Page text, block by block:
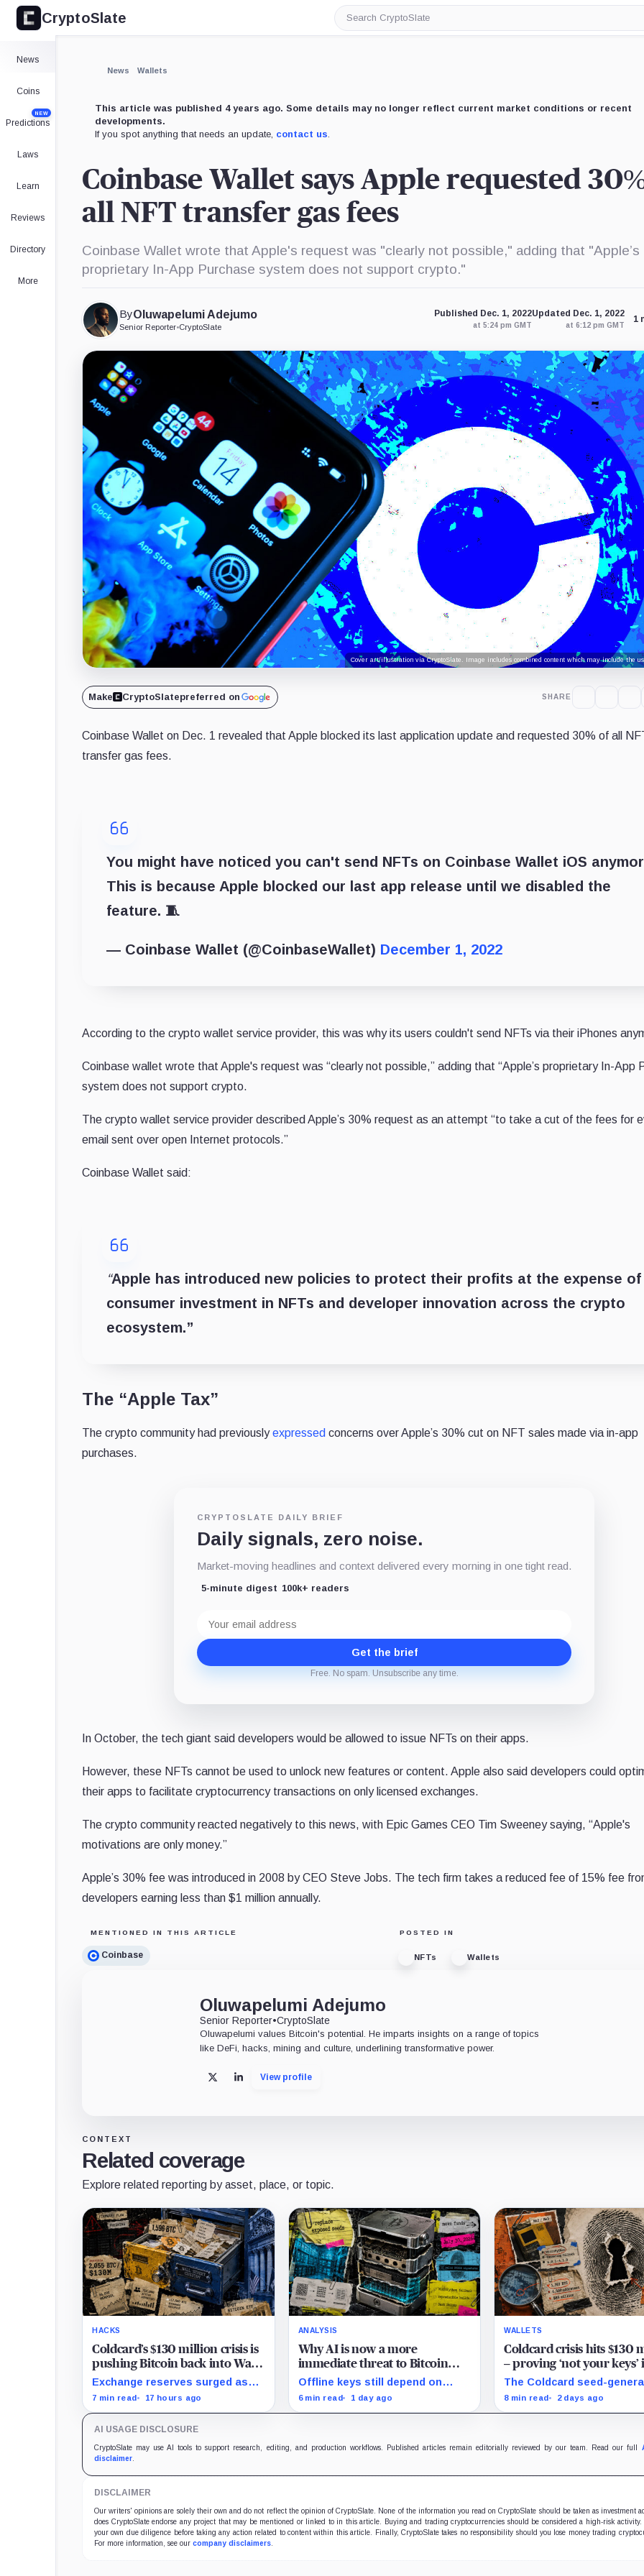
CryptoSlate
Search
CryptoSlate
News
Coins
Predictions
NEW
Laws
Learn
Reviews
Directory
More
News Wallets
This article was published 4 years ago. Some details may no longer reflect current market conditions or recent
developments.
If you spot anything that needs an update, contact us.
Coinbase Wallet says Apple requested
all NFT transfer gas fees
Coinbase Wallet wrote that Apple's request was "clearly not possible," adding that "Apple’s
proprietary In-App Purchase system does not support crypto."
ByOluwapelumi Adejumo
Senior Reporter•CryptoSlate
Published Dec. 1, 2022
at 5:24 pm GMT
Updated Dec. 1, 2022
at 6:12 pm GMT
1
Cover art/illustration via CryptoSlate. Image includes combined content which may include the
Make CryptoSlatepreferred on SHARE
Coinbase Wallet on Dec. 1 revealed that Apple blocked its last application update and requested 30% of all
transfer gas fees.
You might have noticed you can't send NFTs on Coinbase Wallet iOS
This is because Apple blocked our last app release until we disabled the
feature. 🧵
— Coinbase Wallet (@CoinbaseWallet) December 1, 2022
According to the crypto wallet service provider, this was why its users couldn't send NFTs via their iPhones
Coinbase wallet wrote that Apple's request was “clearly not possible,” adding that “Apple’s proprietary In-App
system does not support crypto.
The crypto wallet service provider described Apple’s 30% request as an attempt “to take a cut of the fees for
email sent over open Internet protocols.”
Coinbase Wallet said:
“Apple has introduced new policies to protect their profits at the expense of
consumer investment in NFTs and developer innovation across the crypto
ecosystem.”
The “Apple Tax”
The crypto community had previouslyexpressed concerns over Apple’s 30% cut on NFT sales made via in-app
purchases.
CRYPTOSLATE DAILY BRIEF
Daily signals, zero noise.
Market-moving headlines and context delivered every morning in one tight read.
5-minute digest 100k+ readers
address
Get the brief
Free. No spam. Unsubscribe any time.
In October, the tech giant said developers would be allowed to issue NFTs on their apps.
However, these NFTs cannot be used to unlock new features or content. Apple also said developers could
their apps to facilitate cryptocurrency transactions on only licensed exchanges.
The crypto community reacted negatively to this news, with Epic Games CEO Tim Sweeney saying, “Apple's
motivations are only money.”
Apple’s 30% fee was introduced in 2008 by CEO Steve Jobs. The tech firm takes a reduced fee of 15% fee
developers earning less than $1 million annually.
MENTIONED IN THIS ARTICLE
Coinbase
POSTED IN
NFTs Wallets
Oluwapelumi Adejumo
Senior Reporter•CryptoSlate
Oluwapelumi values Bitcoin's potential. He imparts insights on a range of topics
like DeFi, hacks, mining and culture, underlining transformative power.
X LinkedInView profile
CONTEXT
Related coverage
Explore related reporting by asset, place, or topic.
HACKS
Coldcard’s $130 million crisis is
pushing Bitcoin back into Wall
Street’s hands
Exchange reserves surged as
users fled exposed wallets,
custody option.
7 min read 17 hours ago
ANALYSIS
Why AI is now a more
immediate threat to Bitcoin
than quantum computers
Offline keys still depend on
entropy, firmware, signing and
6 min read 1 day ago
WALLETS
Coldcard crisis hits $130
– proving ‘not your keys’
meaningless if you trust a
single device to generate
The Coldcard seed-
flaw linked to up to $130M
8 min read 2 days ago
AI USAGE DISCLOSURE
CryptoSlate may use AI tools to support research, editing, and production workflows. Published articles remain editorially reviewed by our team. Read our full
disclaimer
DISCLAIMER
Our writers' opinions are solely their own and do not reflect the opinion of CryptoSlate. None of the information you read on CryptoSlate should be taken as investment
does CryptoSlate endorse any project that may be mentioned or linked to in this article. Buying and trading cryptocurrencies should be considered a high-risk activity.
your own due diligence before taking any action related to content within this article. Finally, CryptoSlate takes no responsibility should you lose money trading
For more information, see our company disclaimers
Expand